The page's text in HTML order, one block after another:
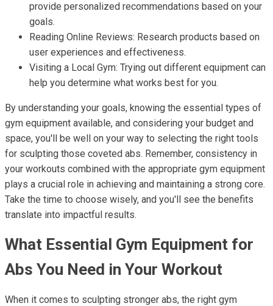
provide personalized recommendations based on your
goals.
Reading Online Reviews: Research products based on
user experiences and effectiveness.
Visiting a Local Gym: Trying out different equipment can
help you determine what works best for you.
By understanding your goals, knowing the essential types of
gym equipment available, and considering your budget and
space, you'll be well on your way to selecting the right tools
for sculpting those coveted abs. Remember, consistency in
your workouts combined with the appropriate gym equipment
plays a crucial role in achieving and maintaining a strong core.
Take the time to choose wisely, and you'll see the benefits
translate into impactful results.
What Essential Gym Equipment for
Abs You Need in Your Workout
When it comes to sculpting stronger abs, the right gym